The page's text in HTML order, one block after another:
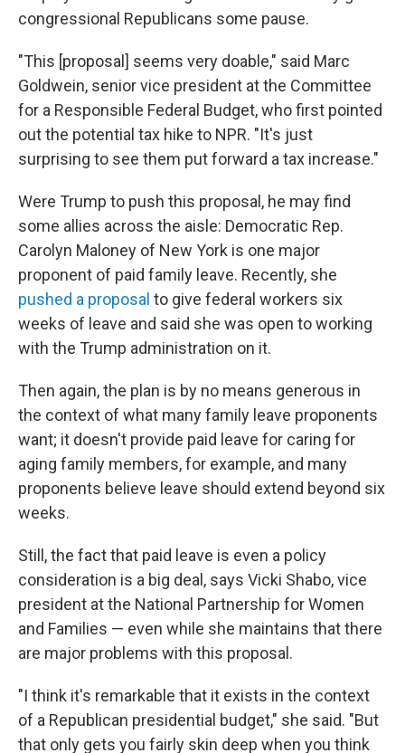
congressional Republicans some pause.
"This [proposal] seems very doable," said Marc
Goldwein, senior vice president at the Committee
for a Responsible Federal Budget, who first pointed
out the potential tax hike to NPR. "It's just
surprising to see them put forward a tax increase."
Were Trump to push this proposal, he may find
some allies across the aisle: Democratic Rep.
Carolyn Maloney of New York is one major
proponent of paid family leave. Recently, she
pushed a proposal to give federal workers six
weeks of leave and said she was open to working
with the Trump administration on it.
Then again, the plan is by no means generous in
the context of what many family leave proponents
want; it doesn't provide paid leave for caring for
aging family members, for example, and many
proponents believe leave should extend beyond six
weeks.
Still, the fact that paid leave is even a policy
consideration is a big deal, says Vicki Shabo, vice
president at the National Partnership for Women
and Families — even while she maintains that there
are major problems with this proposal.
"I think it's remarkable that it exists in the context
of a Republican presidential budget," she said. "But
that only gets you fairly skin deep when you think